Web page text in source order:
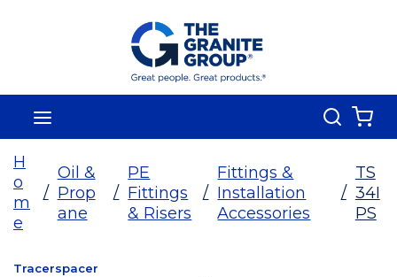
Skip To Main Content
Search
H
o
m
e
/
Oil &
Prop
ane
/
PE
Fittings
& Risers
/
Fittings &
Installation
Accessories
/
TS
34I
PS
Tracerspacer